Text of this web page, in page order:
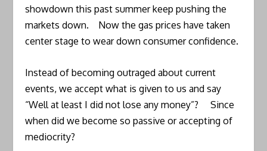
showdown this past summer keep pushing the
markets down. Now the gas prices have taken
center stage to wear down consumer confidence.
Instead of becoming outraged about current
events, we accept what is given to us and say
“Well at least I did not lose any money”? Since
when did we become so passive or accepting of
mediocrity?